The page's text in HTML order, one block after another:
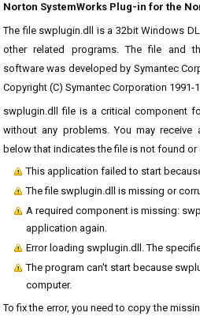
Norton SystemWorks Plug-in for the
The file swplugin.dll is a 32bit Windows
other related programs. The file and
software was developed by Symantec
Copyright (C) Symantec Corporation 1991-
swplugin.dll file is a critical component
without any problems. You may
below that indicates the file is not found or
This application failed to start
The file swplugin.dll is missing or
A required component is missing:
application again.
Error loading swplugin.dll. The
The program can't start because
computer.
To fix the error, you need to copy the